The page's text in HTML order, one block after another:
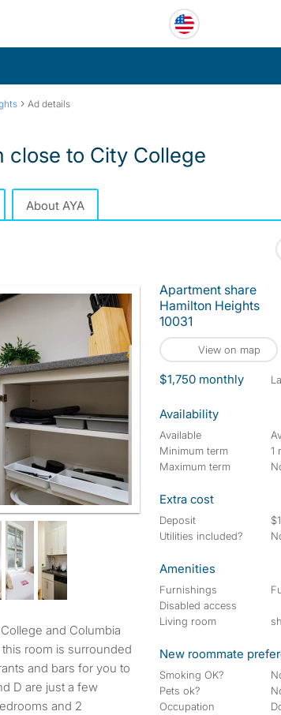
› Ad details
close to City College
About AYA
room is surrounded
and bars for you to
D are just a few
and 2
Apartment share
Hamilton Heights
10031
View on map
$1,750 monthly
Availability
Available
Minimum term
1
Maximum term
Extra cost
Deposit
Utilities included?
Amenities
Furnishings
Disabled access
Living room
New roommate
Smoking OK?
Pets ok?
Occupation